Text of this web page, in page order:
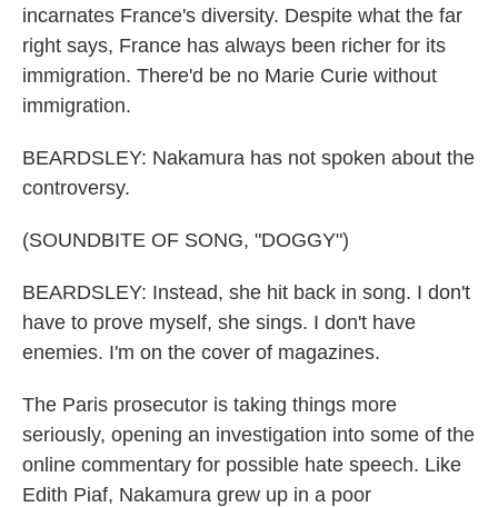
incarnates France's diversity. Despite what the far
right says, France has always been richer for its
immigration. There'd be no Marie Curie without
immigration.
BEARDSLEY: Nakamura has not spoken about the
controversy.
(SOUNDBITE OF SONG, "DOGGY")
BEARDSLEY: Instead, she hit back in song. I don't
have to prove myself, she sings. I don't have
enemies. I'm on the cover of magazines.
The Paris prosecutor is taking things more
seriously, opening an investigation into some of the
online commentary for possible hate speech. Like
Edith Piaf, Nakamura grew up in a poor